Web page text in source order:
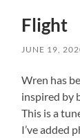
Flight
JUNE 19,
Wren has
inspired by
This is a
I’ve added